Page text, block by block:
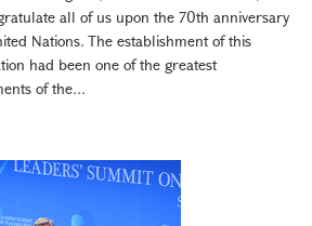
all of us upon the 70th anniversary
Nations. The establishment of this
had been one of the greatest
of the...